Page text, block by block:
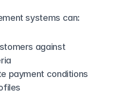
systems can:
against
payment conditions